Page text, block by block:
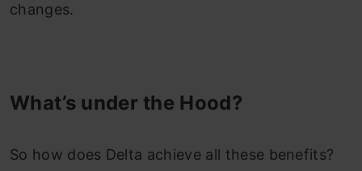
changes.
What’s under the Hood?
So how does Delta achieve all these benefits?